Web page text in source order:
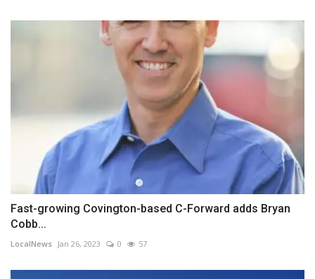
Fast-growing Covington-based C-Forward adds Bryan
Cobb...
LocalNews Jan 26, 2023 0 57